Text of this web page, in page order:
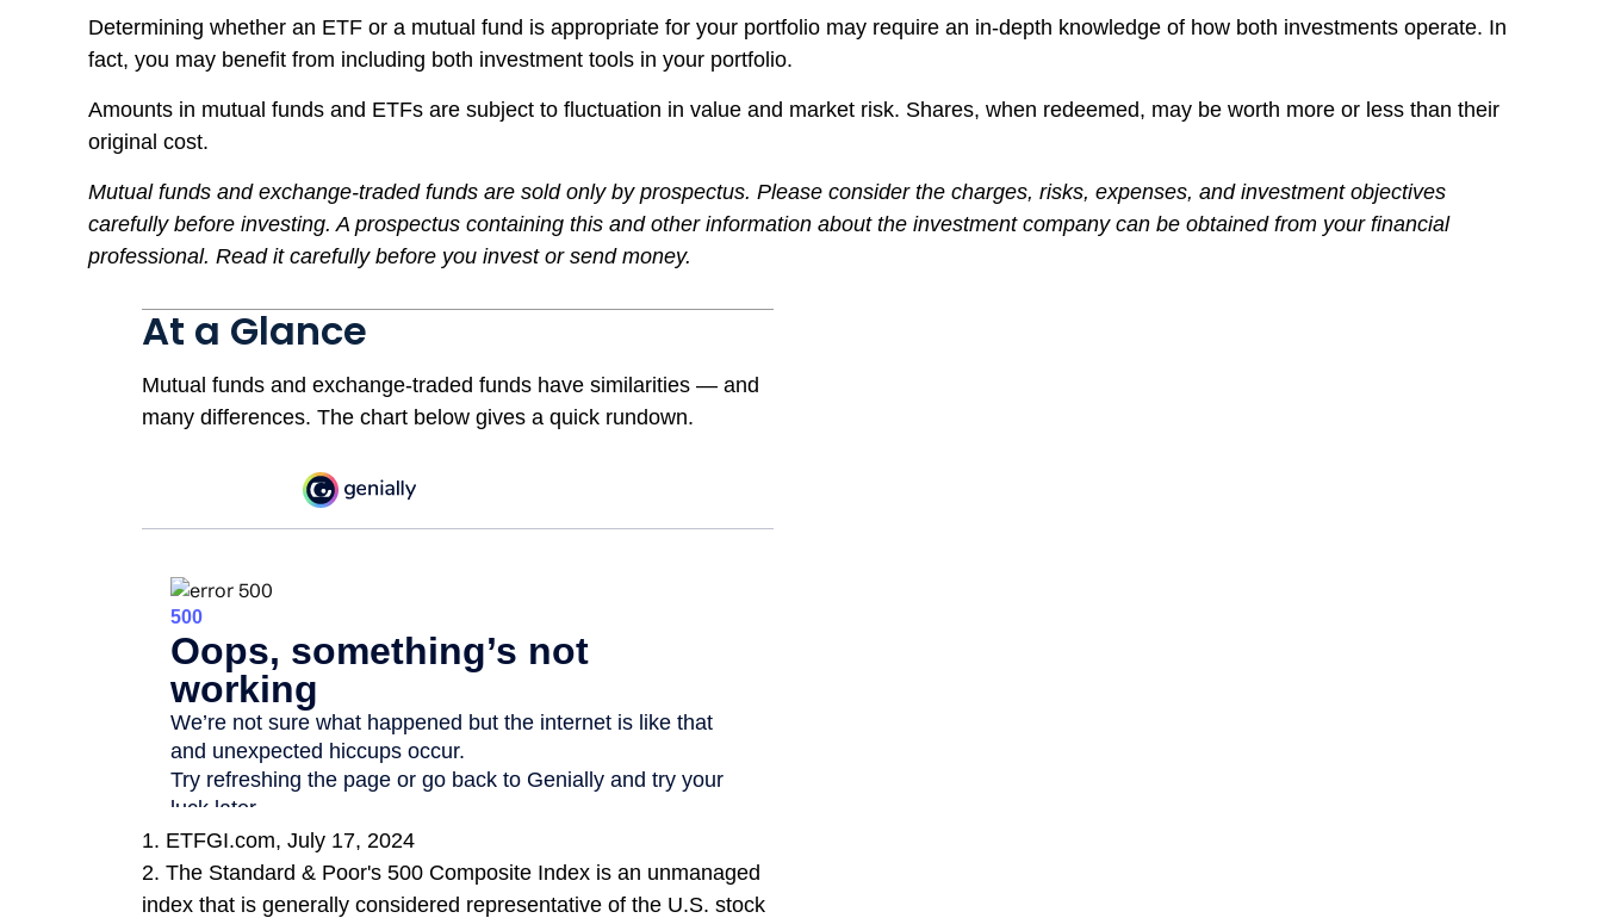
Determining whether an ETF or a mutual fund is appropriate for your portfolio may require an in-depth knowledge of how both investments operate. In
fact, you may benefit from including both investment tools in your portfolio.
Amounts in mutual funds and ETFs are subject to fluctuation in value and market risk. Shares, when redeemed, may be worth more or less than their
original cost.
Mutual funds and exchange-traded funds are sold only by prospectus. Please consider the charges, risks, expenses, and investment objectives
carefully before investing. A prospectus containing this and other information about the investment company can be obtained from your financial
professional. Read it carefully before you invest or send money.
At a Glance
Mutual funds and exchange-traded funds have similarities — and
many differences. The chart below gives a quick rundown.
1. ETFGI.com, July 17, 2024
2. The Standard & Poor's 500 Composite Index is an unmanaged
index that is generally considered representative of the U.S. stock